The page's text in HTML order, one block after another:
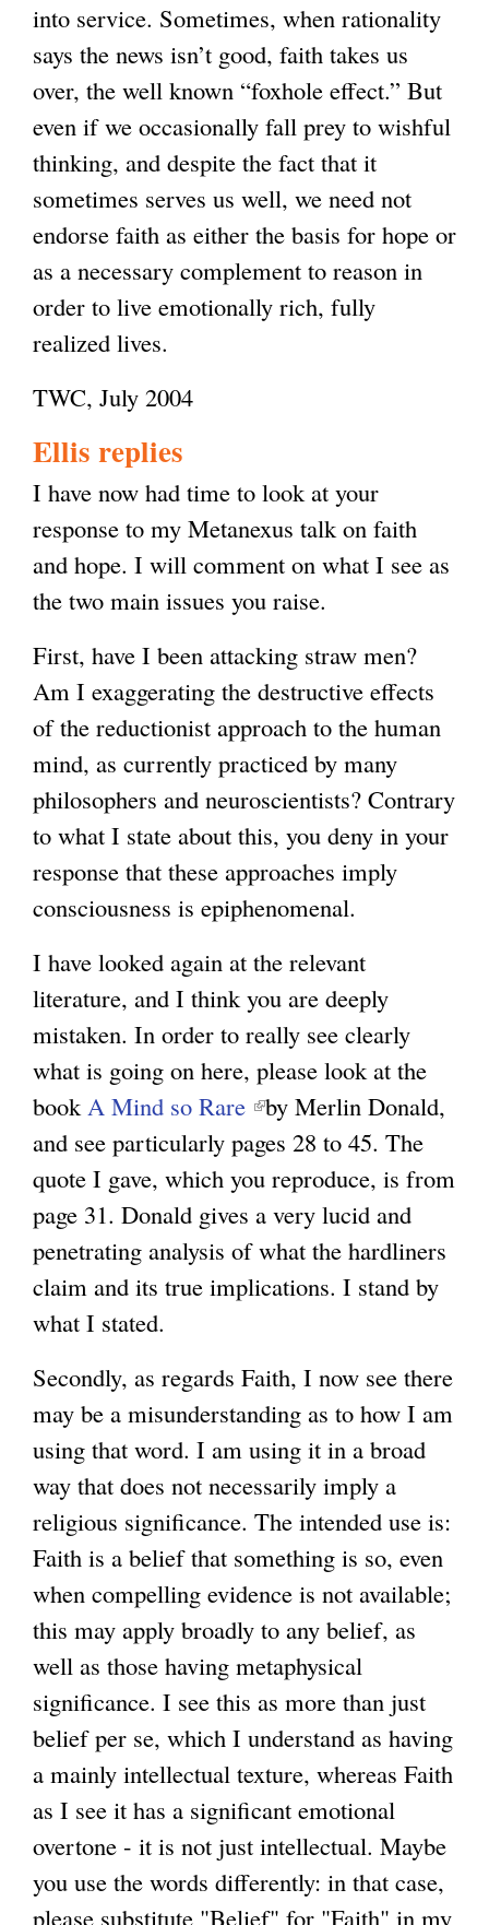
into service. Sometimes, when rationality
says the news isn’t good, faith takes us
over, the well known “foxhole effect.” But
even if we occasionally fall prey to wishful
thinking, and despite the fact that it
sometimes serves us well, we need not
endorse faith as either the basis for hope or
as a necessary complement to reason in
order to live emotionally rich, fully
realized lives.
TWC, July 2004
Ellis replies
I have now had time to look at your
response to my Metanexus talk on faith
and hope. I will comment on what I see as
the two main issues you raise.
First, have I been attacking straw men?
Am I exaggerating the destructive effects
of the reductionist approach to the human
mind, as currently practiced by many
philosophers and neuroscientists? Contrary
to what I state about this, you deny in your
response that these approaches imply
consciousness is epiphenomenal.
I have looked again at the relevant
literature, and I think you are deeply
mistaken. In order to really see clearly
what is going on here, please look at the
bookA Mind so Rare (
l
i
n
k
i
x
t
e
r
n
a
l
by Merlin Donald,
and see particularly pages 28 to 45. The
quote I gave, which you reproduce, is from
page 31. Donald gives a very lucid and
penetrating analysis of what the hardliners
claim and its true implications. I stand by
what I stated.
Secondly, as regards Faith, I now see there
may be a misunderstanding as to how I am
using that word. I am using it in a broad
way that does not necessarily imply a
religious significance. The intended use is:
Faith is a belief that something is so, even
when compelling evidence is not available;
this may apply broadly to any belief, as
well as those having metaphysical
significance. I see this as more than just
belief per se, which I understand as having
a mainly intellectual texture, whereas Faith
as I see it has a significant emotional
overtone - it is not just intellectual. Maybe
you use the words differently: in that case,
please substitute "Belief" for "Faith" in my